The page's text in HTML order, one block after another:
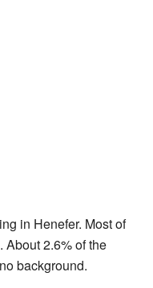
in Henefer. Most of
About 2.6% of the
background.